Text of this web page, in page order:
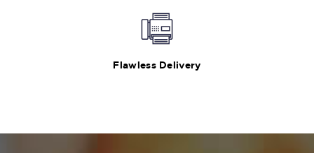
Flawless Delivery